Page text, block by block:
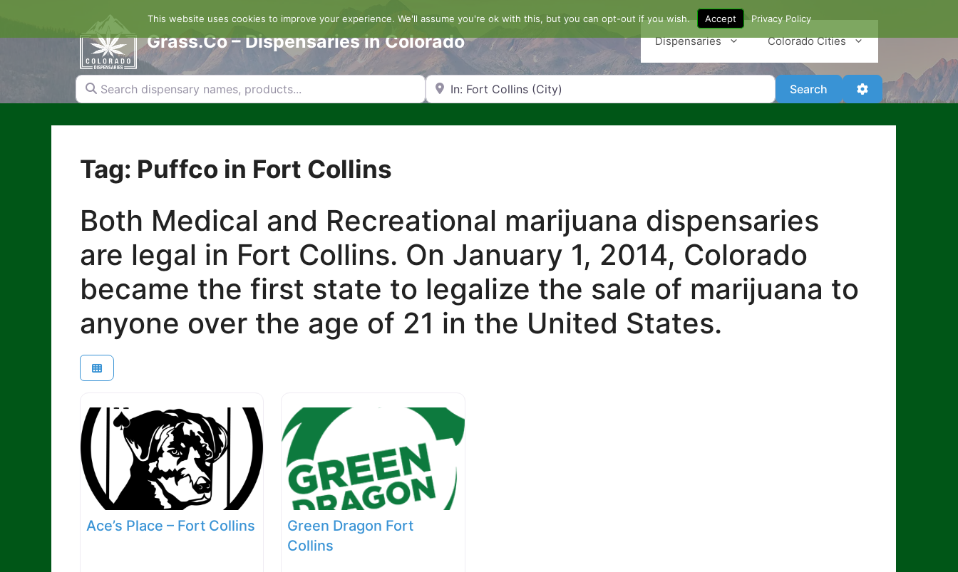
content
Grass.Co – Dispensaries in Colorado Dispensaries Colorado Cities
Search dispensary names, products... Search by Zip Code or City Search SearchAdvanced Filters
Tag: Puffco in Fort Collins
Both Medical and Recreational marijuana dispensaries
are legal in Fort Collins. On January 1, 2014, Colorado
became the first state to legalize the sale of marijuana to
anyone over the age of 21 in the United States.
Ace’s Place – Fort Collins
Green Dragon Fort
Collins
This website uses cookies to improve your experience. We'll assume you're ok with this, but you can opt-out if you wish. Accept Privacy Policy